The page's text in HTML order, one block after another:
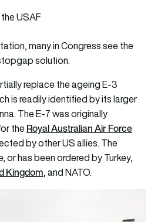
USAF
many in Congress see the
solution.
replace the ageing E-3
is readily identified by its larger
The E-7 was originally
theRoyal Australian Air Force
by other US allies. The
or has been ordered by Turkey,
Kingdom, and NATO.